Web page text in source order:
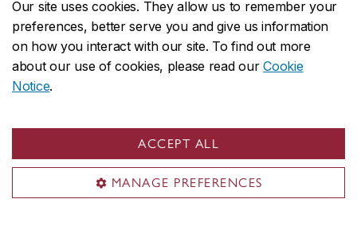
Our site uses cookies. They allow us to remember your
preferences, better serve you and give us information
on how you interact with our site. To find out more
about our use of cookies, please read ourCookie
Notice.
ACCEPT ALL
MANAGE PREFERENCES
CENTRAL514-848-2424
EMERGENCY514-848-3717
Safety & prevention
© Concordia University. Montreal, QC, Canada